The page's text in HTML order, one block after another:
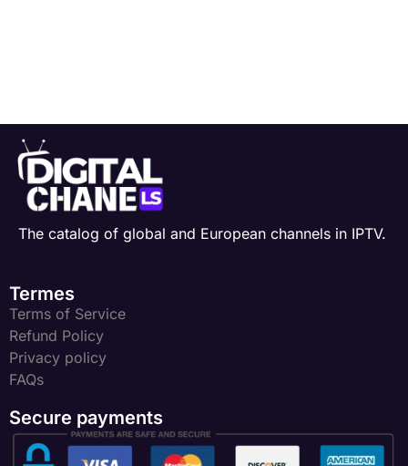
The catalog of global and European channels in IPTV.
Termes
Terms of Service
Refund Policy
Privacy policy
FAQs
Secure payments